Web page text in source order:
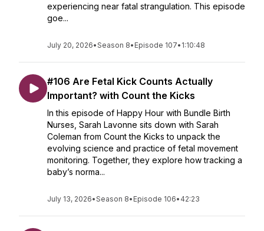
experiencing near fatal strangulation. This episode
goe...
July 20, 2026•Season 8• Episode 107• 1:10:48
#106 Are Fetal Kick Counts Actually
Important? with Count the Kicks
In this episode of Happy Hour with Bundle Birth
Nurses, Sarah Lavonne sits down with Sarah
Coleman from Count the Kicks to unpack the
evolving science and practice of fetal movement
monitoring. Together, they explore how tracking a
baby’s norma...
July 13, 2026•Season 8• Episode 106• 42:23